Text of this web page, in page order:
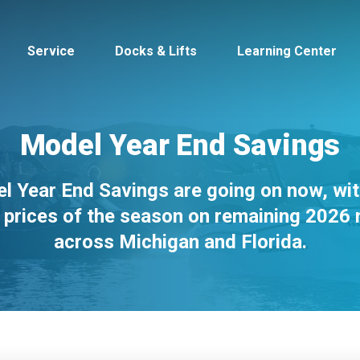
Cobalt
By Location Build
Service Docks & Lifts Learning Center
Model Year End Savings
Year End Savings are going on now,
of the season on remaining 2026
across Michigan and Florida.